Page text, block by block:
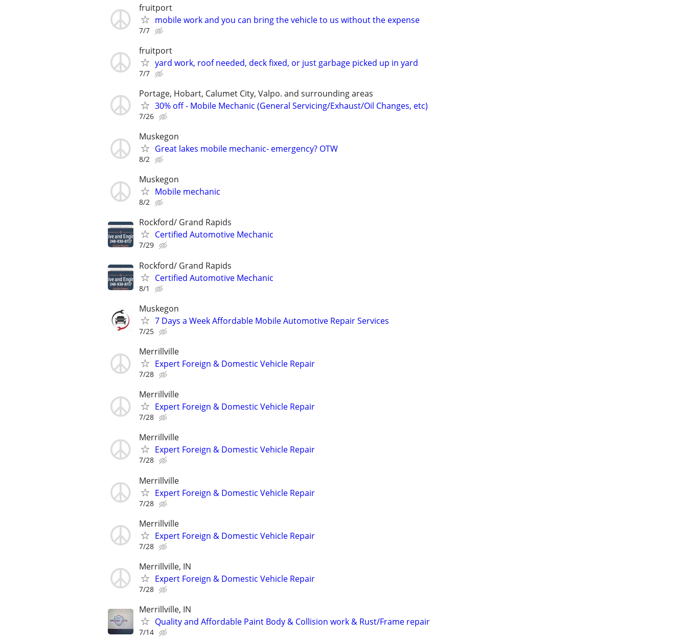
fruitport
mobile work and you can bring the vehicle to us without the expense
7/7
fruitport
yard work, roof needed, deck fixed, or just garbage picked up in yard
7/7
Portage, Hobart, Calumet City, Valpo. and surrounding areas
30% off - Mobile Mechanic (General Servicing/Exhaust/Oil Changes, etc)
7/26
Muskegon
Great lakes mobile mechanic- emergency? OTW
8/2
Muskegon
Mobile mechanic
8/2
Rockford/ Grand Rapids
Certified Automotive Mechanic
7/29
Rockford/ Grand Rapids
Certified Automotive Mechanic
8/1
Muskegon
7 Days a Week Affordable Mobile Automotive Repair Services
7/25
Merrillville
Expert Foreign & Domestic Vehicle Repair
7/28
Merrillville
Expert Foreign & Domestic Vehicle Repair
7/28
Merrillville
Expert Foreign & Domestic Vehicle Repair
7/28
Merrillville
Expert Foreign & Domestic Vehicle Repair
7/28
Merrillville
Expert Foreign & Domestic Vehicle Repair
7/28
Merrillville, IN
Expert Foreign & Domestic Vehicle Repair
7/28
Merrillville, IN
Quality and Affordable Paint Body & Collision work & Rust/Frame repair
7/14